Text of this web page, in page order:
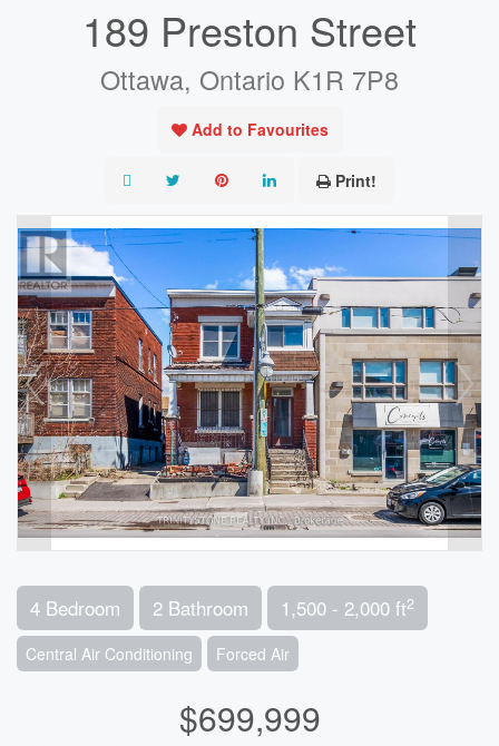
189 Preston Street
Ottawa, Ontario K1R 7P8
Add to Favourites
Print!
4 Bedroom 2 Bathroom 1,500 - 2,000 ft2
Central Air Conditioning Forced Air
$699,999